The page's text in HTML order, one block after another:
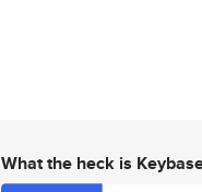
What the heck is